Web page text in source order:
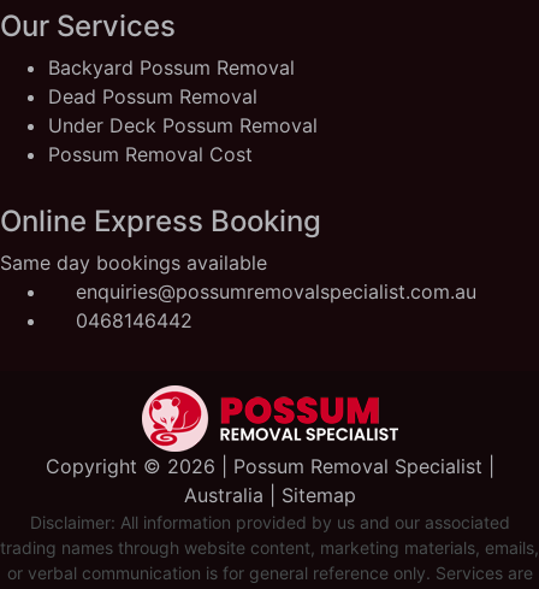
Our Services
Backyard Possum Removal
Dead Possum Removal
Under Deck Possum Removal
Possum Removal Cost
Online Express Booking
Same day bookings available
enquiries@possumremovalspecialist.com.au
0468146442
Copyright ©️ 2026 | Possum Removal Specialist |
Australia | Sitemap
Disclaimer: All information provided by us and our associated
trading names through website content, marketing materials, emails,
or verbal communication is for general reference only. Services are